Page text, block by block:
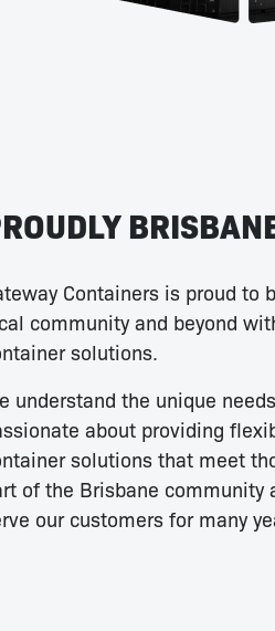
Containers is proud to
community and beyond
solutions.
understand the unique
about providing
solutions that meet
of the Brisbane
our customers for many